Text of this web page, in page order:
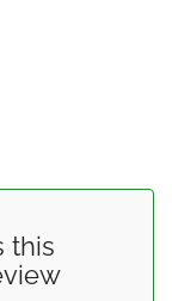
this